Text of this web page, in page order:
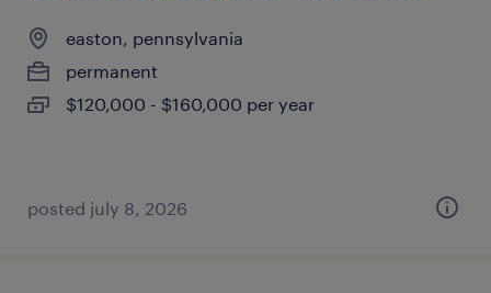
easton, pennsylvania
permanent
$120,000 - $160,000 per year
posted july 8, 2026